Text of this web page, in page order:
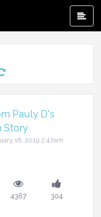
Pauly D's
Story
16, 2019 2:47am
4367 304